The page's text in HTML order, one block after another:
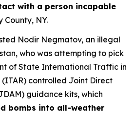
with a person incapable
County, NY.
Nodir Negmatov, an illegal
who was attempting to pick
of State International Traffic in
(ITAR) controlled Joint Direct
guidance kits, which
bombs into all-weather